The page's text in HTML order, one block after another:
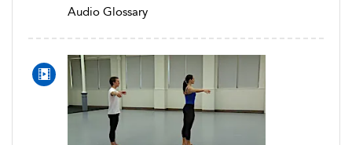
Audio Glossary